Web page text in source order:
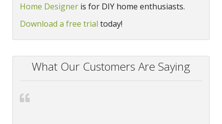
Home Designer is for DIY home enthusiasts.
Download a free trial today!
What Our Customers Are Saying